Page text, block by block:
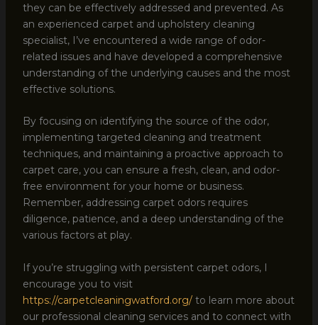
they can be effectively addressed and prevented. As
an experienced carpet and upholstery cleaning
specialist, I’ve encountered a wide range of odor-
related issues and have developed a comprehensive
understanding of the underlying causes and the most
effective solutions.
By focusing on identifying the source of the odor,
implementing targeted cleaning and treatment
techniques, and maintaining a proactive approach to
carpet care, you can ensure a fresh, clean, and odor-
free environment for your home or business.
Remember, addressing carpet odors requires
diligence, patience, and a deep understanding of the
various factors at play.
If you’re struggling with persistent carpet odors, I
encourage you to visit
https://carpetcleaningwatford.org/to learn more about
our professional cleaning services and to connect with